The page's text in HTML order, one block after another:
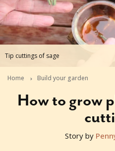
Tip cuttings of sage
Home Build your garden
How to grow
2025-07-17T10:17:05+10:00
Story by